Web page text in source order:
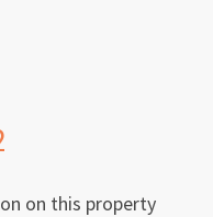
on this property